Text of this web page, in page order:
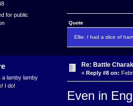
for public
Quote
Ellie: I had a slice of
a lamby lamby
I do!
Re: Battle
« Reply #8 on:
Even in